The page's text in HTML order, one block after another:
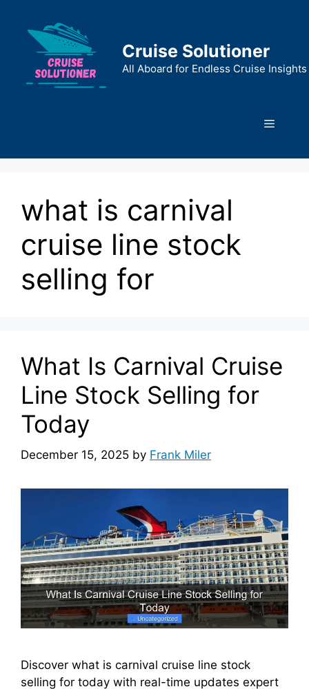
content
Cruise Solutioner
All Aboard for Endless Cruise Insights
Menu
what is carnival
cruise line stock
selling for
What Is Carnival Cruise
Line Stock Selling for
Today
December 15, 2025 by Frank Miler
Discover what is carnival cruise line stock
selling for today with real-time updates expert